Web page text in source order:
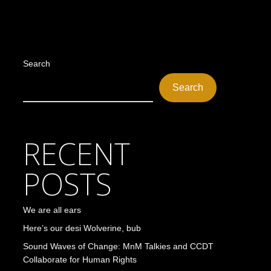
Search
Search
RECENT
POSTS
We are all ears
Here’s our desi Wolverine, bub
Sound Waves of Change: MnM Talkies and CCDT
Collaborate for Human Rights